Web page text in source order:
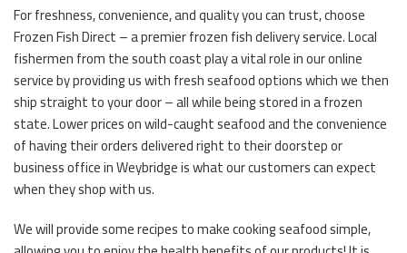
For freshness, convenience, and quality you can trust, choose
Frozen Fish Direct – a premier frozen fish delivery service. Local
fishermen from the south coast play a vital role in our online
service by providing us with fresh seafood options which we then
ship straight to your door – all while being stored in a frozen
state. Lower prices on wild-caught seafood and the convenience
of having their orders delivered right to their doorstep or
business office in Weybridge is what our customers can expect
when they shop with us.
We will provide some recipes to make cooking seafood simple,